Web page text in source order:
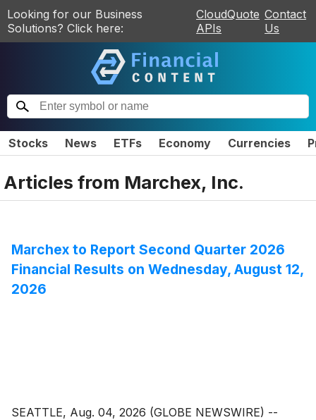
Looking for our Business
Solutions? Click here:
CloudQuote
APIs
Contact
Us
Stocks News ETFs Economy Currencies
Articles from Marchex, Inc.
Marchex to Report Second Quarter 2026
Financial Results on Wednesday, August 12,
2026
SEATTLE, Aug. 04, 2026 (GLOBE NEWSWIRE) --